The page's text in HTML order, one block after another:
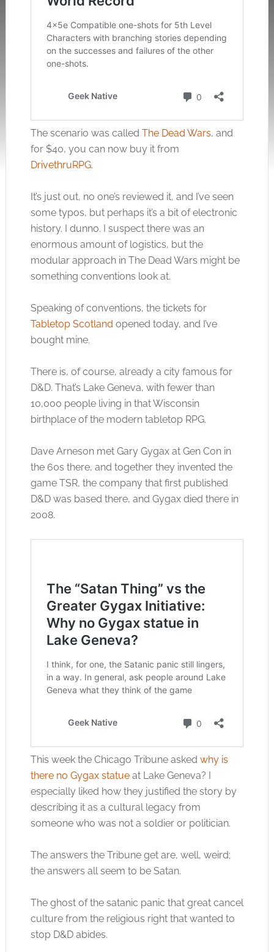
The scenario was called The Dead Wars, and
for $40, you can now buy it from
DrivethruRPG.
It’s just out, no one’s reviewed it, and I’ve seen
some typos, but perhaps it’s a bit of electronic
history. I dunno. I suspect there was an
enormous amount of logistics, but the
modular approach in The Dead Wars might be
something conventions look at.
Speaking of conventions, the tickets for
Tabletop Scotland opened today, and I’ve
bought mine.
There is, of course, already a city famous for
D&D. That’s Lake Geneva, with fewer than
10,000 people living in that Wisconsin
birthplace of the modern tabletop RPG.
Dave Arneson met Gary Gygax at Gen Con in
the 60s there, and together they invented the
game TSR, the company that first published
D&D was based there, and Gygax died there in
2008.
This week the Chicago Tribune asked why is
there no Gygax statueat Lake Geneva? I
especially liked how they justified the story by
describing it as a cultural legacy from
someone who was not a soldier or politician.
The answers the Tribune get are, well, weird;
the answers all seem to be Satan.
The ghost of the satanic panic that great cancel
culture from the religious right that wanted to
stop D&D abides.